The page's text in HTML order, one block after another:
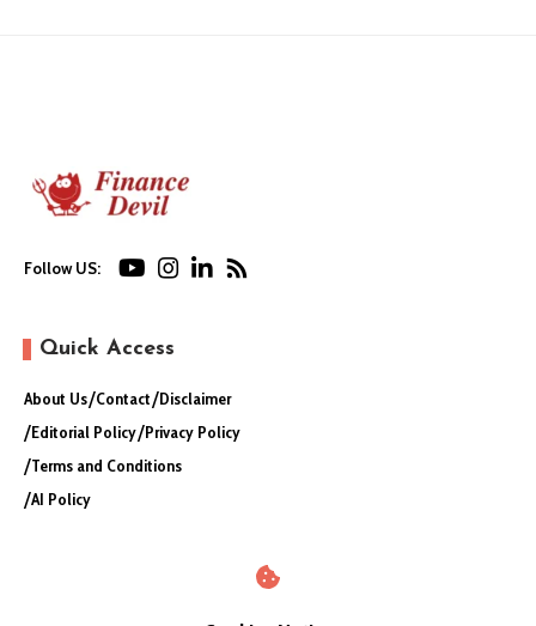
Follow US:
Quick Access
About Us Contact Disclaimer
Editorial Policy Privacy Policy
Terms and Conditions
AI Policy